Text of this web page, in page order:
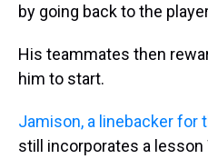
by going back to the
His teammates then
him to start.
Jamison, a linebacker for
still incorporates a